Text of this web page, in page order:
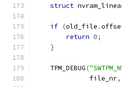
struct
if (old_file .
return 0;
}
    TPM_DEBUG
(
              file_nr
,